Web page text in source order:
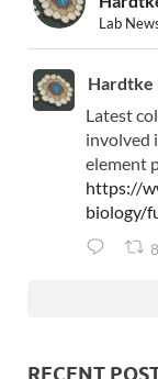
Lab
Latest
involved
element
https://
biology/
8
RECENT